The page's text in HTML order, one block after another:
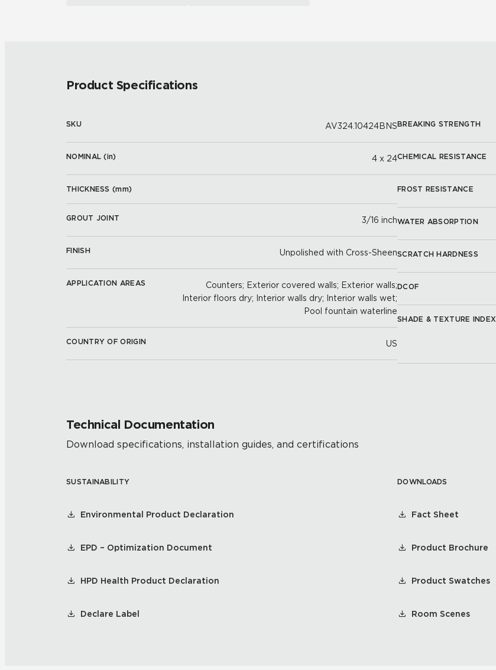
Product Specifications
SKU AV324.10424BNS
NOMINAL (in) 4 x 24
THICKNESS (mm)
GROUT JOINT 3/16 inch
FINISH Unpolished with Cross-Sheen
APPLICATION AREAS
Counters; Exterior covered walls; Exterior walls;
Interior floors dry; Interior walls dry; Interior walls wet;
Pool fountain waterline
COUNTRY OF ORIGIN US
BREAKING STRENGTH
CHEMICAL RESISTANCE
FROST RESISTANCE
WATER ABSORPTION
SCRATCH HARDNESS
DCOF
SHADE & TEXTURE INDEX
Technical Documentation
Download specifications, installation guides, and certifications
SUSTAINABILITY
Environmental Product Declaration
EPD – Optimization Document
HPD Health Product Declaration
Declare Label
DOWNLOADS
Fact Sheet
Product Brochure
Product Swatches
Room Scenes